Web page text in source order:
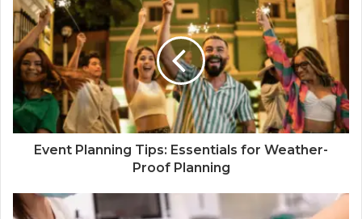
Event Planning Tips: Essentials for Weather-
Proof Planning